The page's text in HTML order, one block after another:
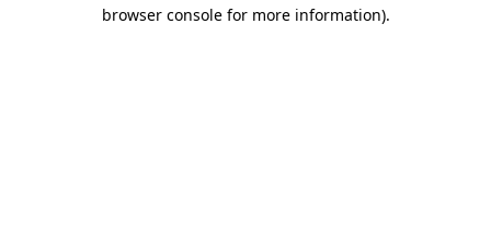
browser console for more information).